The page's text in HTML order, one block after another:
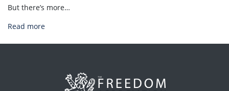
But there’s more…
Read more